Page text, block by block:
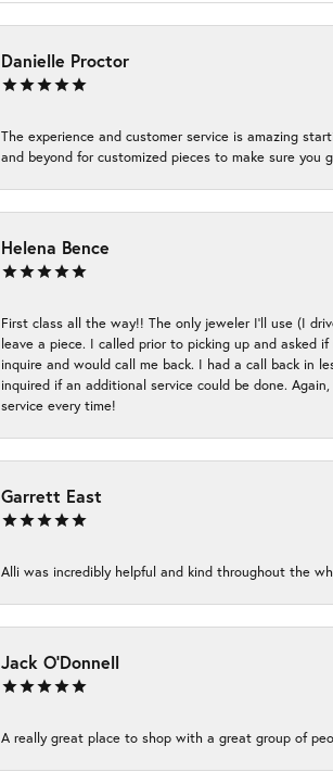
Danielle Proctor
The experience and customer service is amazing
and beyond for customized pieces to make sure you
Helena Bence
First class all the way!! The only jeweler I’ll use (I
leave a piece. I called prior to picking up and asked
inquire and would call me back. I had a call back in
inquired if an additional service could be done.
service every time!
Garrett East
Alli was incredibly helpful and kind throughout the
Jack O'Donnell
A really great place to shop with a great group of